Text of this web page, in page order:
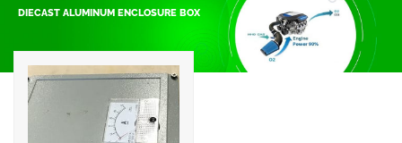
DIECAST ALUMINUM ENCLOSURE BOX